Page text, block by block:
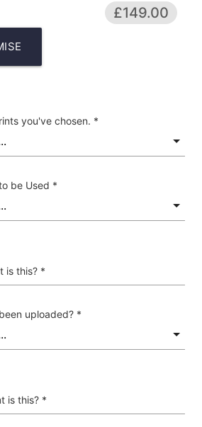
£149.00
you've chosen. *
be Used *
is this? *
uploaded? *
is this? *